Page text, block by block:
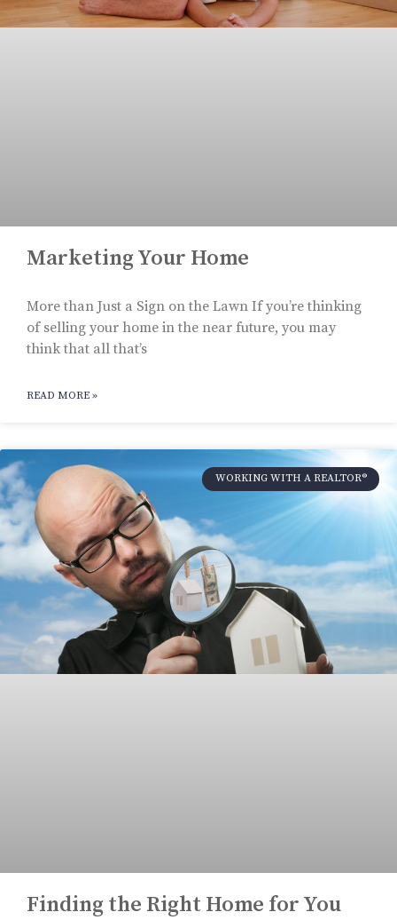
Marketing Your Home
More than Just a Sign on the Lawn If you’re thinking
of selling your home in the near future, you may
think that all that’s
READ MORE »
WORKING WITH A REALTOR®
Finding the Right Home for You